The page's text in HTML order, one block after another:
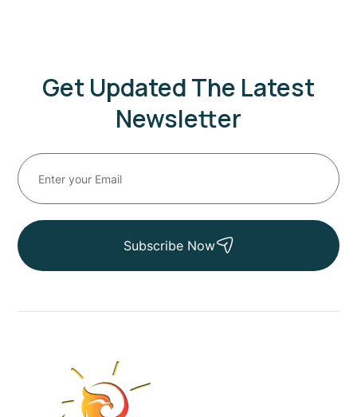
Get Updated The Latest
Newsletter
Subscribe Now